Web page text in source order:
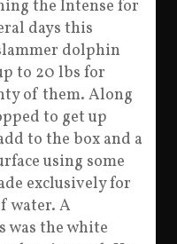
the Intense for
days this
dolphin
to 20 lbs for
of them. Along
to get up
to the box and a
using some
exclusively for
water. A
was the white